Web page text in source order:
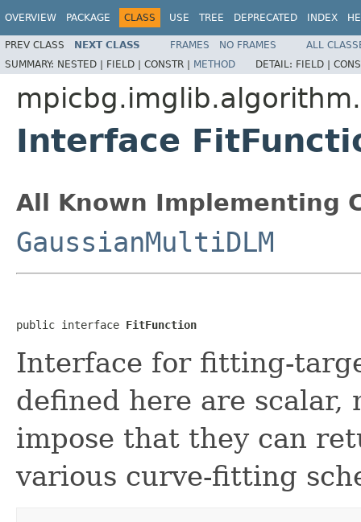
OVERVIEW PACKAGE CLASS USE TREE DEPRECATED INDEX
PREV CLASS NEXT CLASS FRAMES NO FRAMES
ALL
SUMMARY: NESTED | FIELD | CONSTR | METHOD DETAIL: FIELD |
Interface
All Known Implementing
GaussianMultiDLM
public interface FitFunction
Interface for fitting-
defined here are scalar,
impose that they can
various curve-fitting